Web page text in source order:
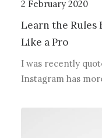
2 February 2020
Learn the Rules
Like a Pro
I was recently
Instagram has